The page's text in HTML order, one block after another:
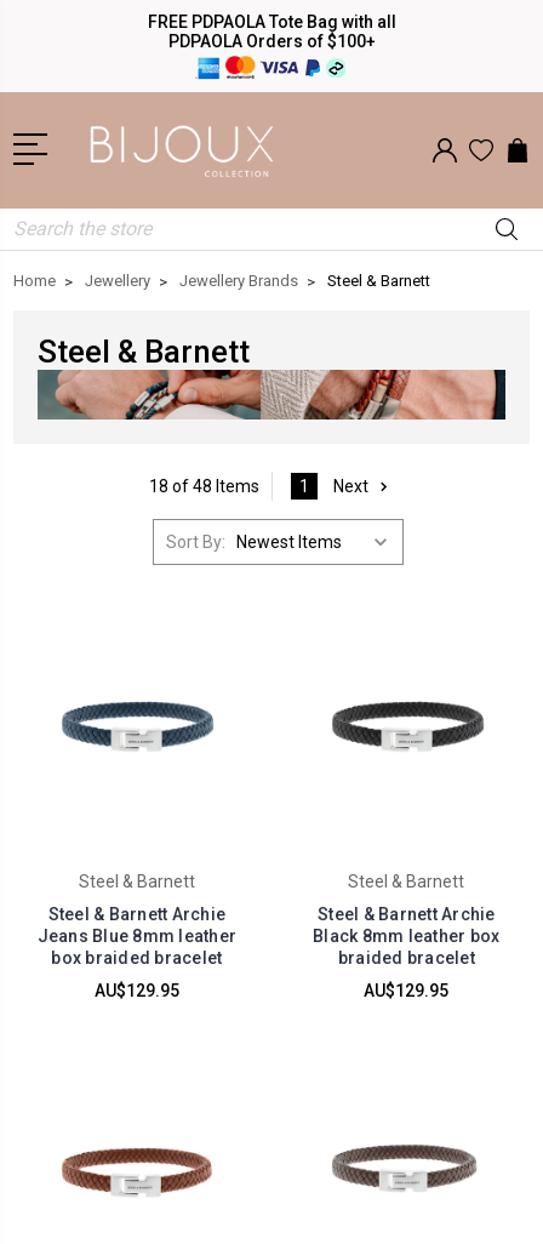
FREE PDPAOLA Tote Bag with all
PDPAOLA Orders of $100+
Search
Home Jewellery Jewellery Brands Steel & Barnett
Steel & Barnett
18 of 48 Items 1 Next
Sort By:
Steel & Barnett
Steel & Barnett Archie
Jeans Blue 8mm leather
box braided bracelet
AU$129.95
Steel & Barnett
Steel & Barnett Archie
Black 8mm leather box
braided bracelet
AU$129.95